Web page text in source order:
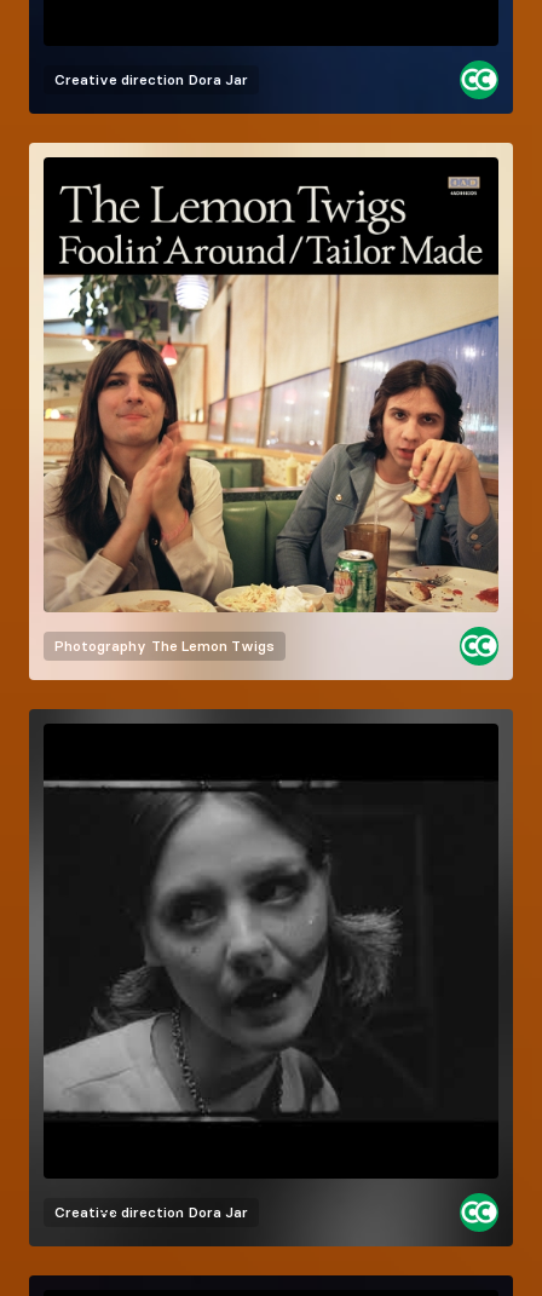
Creative direction Dora Jar
Photography The Lemon Twigs
Creative direction Dora Jar